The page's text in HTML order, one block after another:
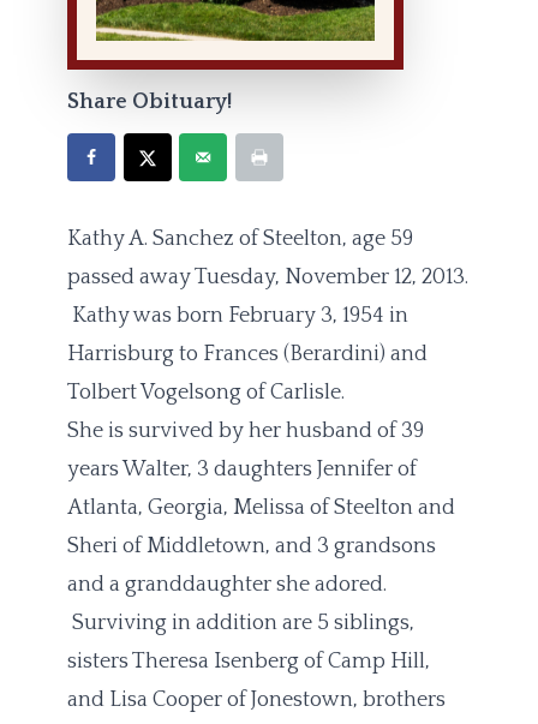
Share Obituary!
Kathy A. Sanchez of Steelton, age 59
passed away Tuesday, November 12, 2013.
Kathy was born February 3, 1954 in
Harrisburg to Frances (Berardini) and
Tolbert Vogelsong of Carlisle.
She is survived by her husband of 39
years Walter, 3 daughters Jennifer of
Atlanta, Georgia, Melissa of Steelton and
Sheri of Middletown, and 3 grandsons
and a granddaughter she adored.
Surviving in addition are 5 siblings,
sisters Theresa Isenberg of Camp Hill,
and Lisa Cooper of Jonestown, brothers